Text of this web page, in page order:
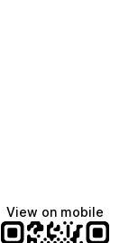
View on mobile